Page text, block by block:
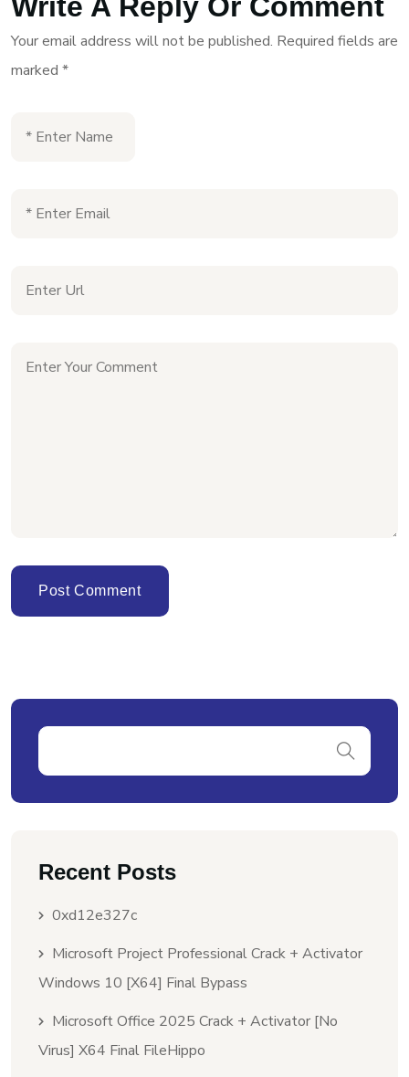
Your email address will not be published. Required fields are
marked *
Recent Posts
0xd12e327c
Microsoft Project Professional Crack + Activator
Windows 10 [x64] Final Bypass
Microsoft Office 2025 Crack + Activator [no
Virus] X64 Final FileHippo